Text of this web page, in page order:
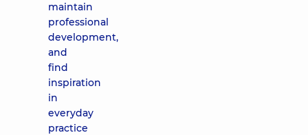
maintain
professional
development,
and
find
inspiration
in
everyday
practice